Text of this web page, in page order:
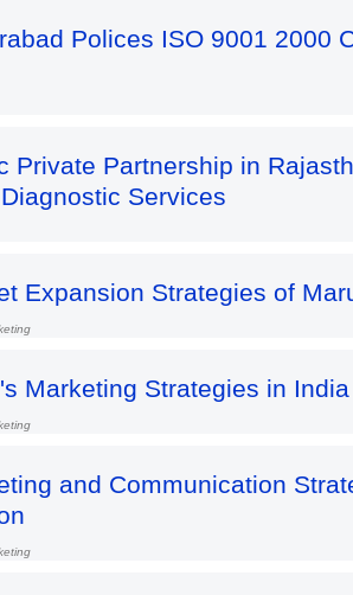
Polices ISO 9001 2000
Private Partnership in
Services
Expansion Strategies of
Marketing Strategies in India
and Communication